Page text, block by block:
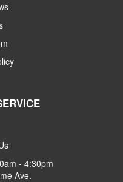
- 4:30pm
Ave.